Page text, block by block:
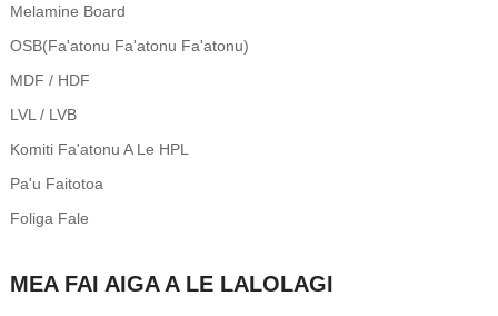
Melamine Board
OSB(Fa'atonu Fa'atonu Fa'atonu)
MDF / HDF
LVL / LVB
Komiti Fa'atonu A Le HPL
Pa'u Faitotoa
Foliga Fale
MEA FAI AIGA A LE LALOLAGI